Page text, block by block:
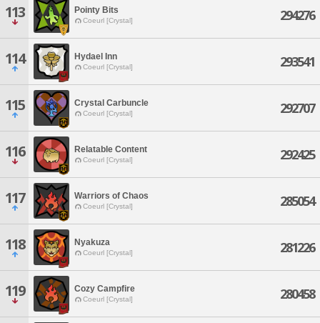
113 Pointy Bits
Coeurl [Crystal] 294276
114 Hydael Inn
Coeurl [Crystal] 293541
115 Crystal Carbuncle
Coeurl [Crystal] 292707
116 Relatable Content
Coeurl [Crystal] 292425
117 Warriors of Chaos
Coeurl [Crystal] 285054
118 Nyakuza
Coeurl [Crystal] 281226
119 Cozy Campfire
Coeurl [Crystal] 280458